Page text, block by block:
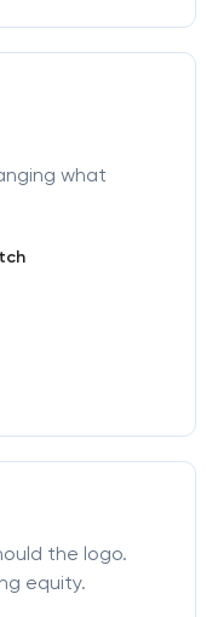
what
the logo.
equity.